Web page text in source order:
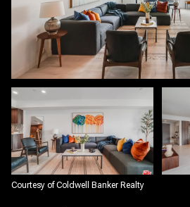
Courtesy of Coldwell Banker Realty
Friday